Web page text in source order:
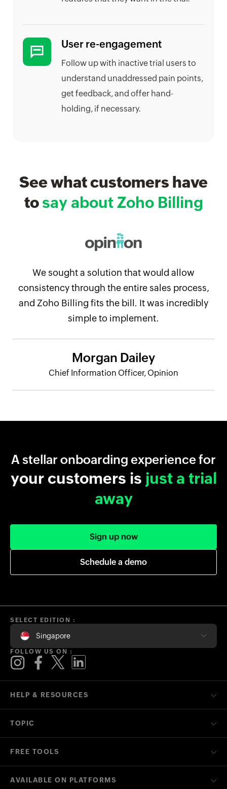
User re-engagement
Follow up with inactive trial users to
understand unaddressed pain points,
get feedback, and offer hand-
holding, if necessary.
See what customers have
to say about Zoho Billing
We sought a solution that would allow
consistency through the entire sales process,
and Zoho Billing fits the bill. It was incredibly
simple to implement.
Morgan Dailey
Chief Information Officer, Opinion
A stellar onboarding experience for
your customers is just a trial
away
Sign up now
Schedule a demo
HELP & RESOURCES
TOPIC
FREE TOOLS
AVAILABLE ON PLATFORMS
SELECT EDITION :
Singapore
FOLLOW US ON :